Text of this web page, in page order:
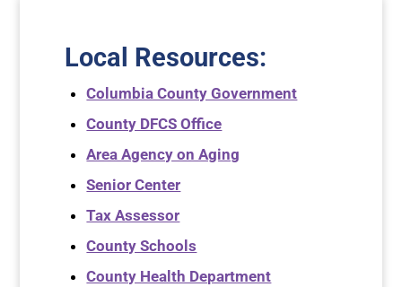
Local Resources:
Columbia County Government
County DFCS Office
Area Agency on Aging
Senior Center
Tax Assessor
County Schools
County Health Department